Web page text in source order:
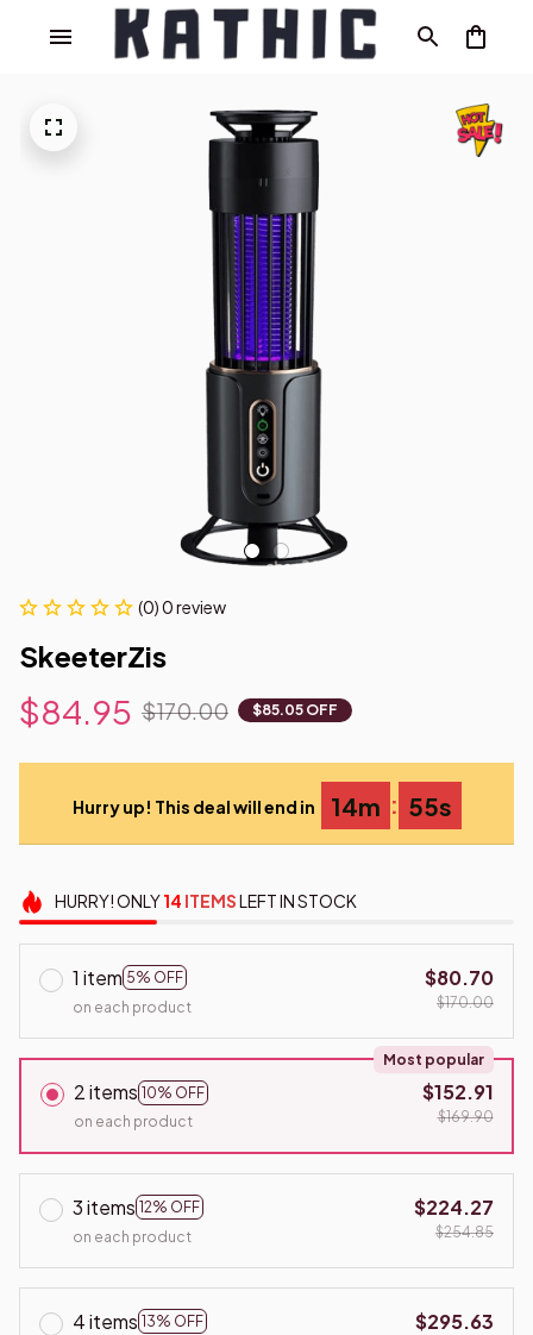
(0) 0 review
SkeeterZis
$84.95 $170.00 $85.05 OFF
Hurry up! This deal will end in 14m : 55s
HURRY!ONLY14 ITEMSLEFT IN STOCK
1 item 5% OFF
on each product
$80.70
$170.00
2 items 10% OFF
Most popular
on each product
$152.91
$169.90
3 items 12% OFF
on each product
$224.27
$254.85
4 items 13% OFF
$295.63